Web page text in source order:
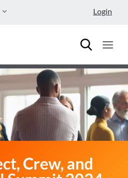
CHILD
Login
Crew, and